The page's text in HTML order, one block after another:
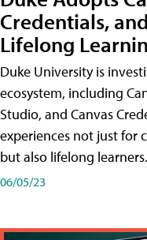
Credentials,
Lifelong
Duke University is
ecosystem, including
Studio, and Canvas
experiences not just for
but also lifelong learners.
06/05/23